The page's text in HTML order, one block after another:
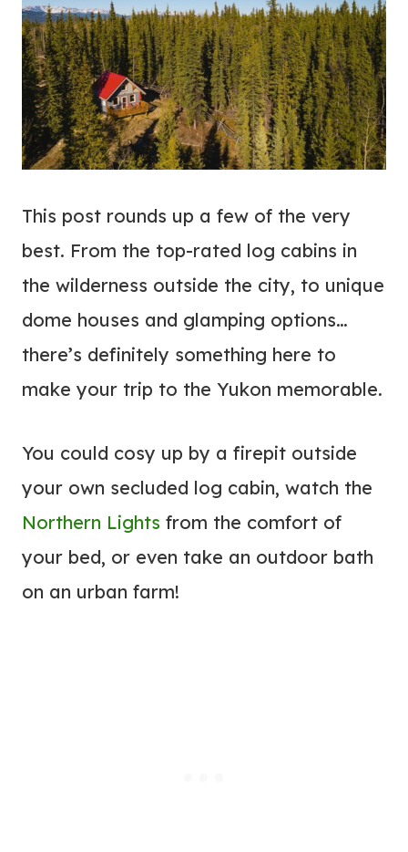
This post rounds up a few of the very
best. From the top-rated log cabins in
the wilderness outside the city, to unique
dome houses and glamping options…
there’s definitely something here to
make your trip to the Yukon memorable.
You could cosy up by a firepit outside
your own secluded log cabin, watch the
Northern Lights from the comfort of
your bed, or even take an outdoor bath
on an urban farm!